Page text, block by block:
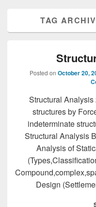
TAG
Posted on October 20,
Structural
structures by
indeterminate
Structural Analysis
Analysis of
Design